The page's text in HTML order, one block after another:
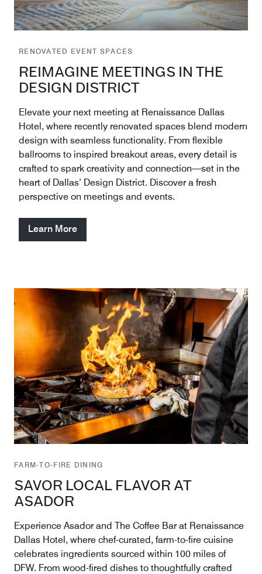
RENOVATED EVENT SPACES
REIMAGINE MEETINGS IN THE
DESIGN DISTRICT
Elevate your next meeting at Renaissance Dallas
Hotel, where recently renovated spaces blend modern
design with seamless functionality. From flexible
ballrooms to inspired breakout areas, every detail is
crafted to spark creativity and connection—set in the
heart of Dallas’ Design District. Discover a fresh
perspective on meetings and events.
Learn More
FARM-TO-FIRE DINING
SAVOR LOCAL FLAVOR AT
ASADOR
Experience Asador and The Coffee Bar at Renaissance
Dallas Hotel, where chef-curated, farm-to-fire cuisine
celebrates ingredients sourced within 100 miles of
DFW. From wood-fired dishes to thoughtfully crafted